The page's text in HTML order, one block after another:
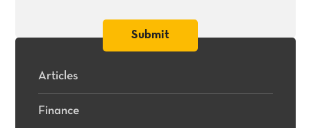
Articles
Finance